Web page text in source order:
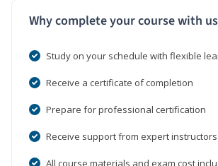
Why complete your course with
Study on your schedule with flexible
Receive a certificate of completion
Prepare for professional certification
Receive support from expert instructors
All course materials and exam cost